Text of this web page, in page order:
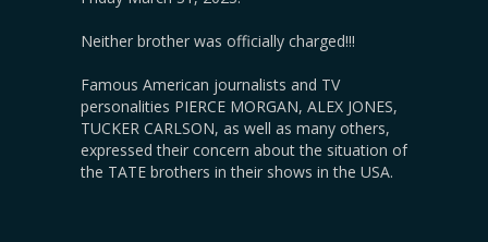
Neither brother was officially charged!!!
Famous American journalists and TV
personalities PIERCE MORGAN, ALEX JONES,
TUCKER CARLSON, as well as many others,
expressed their concern about the situation of
the TATE brothers in their shows in the USA.